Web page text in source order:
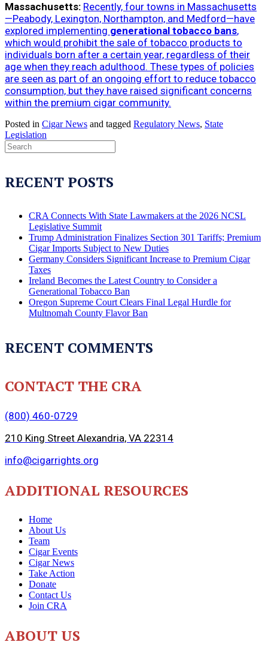
Massachusetts: Recently, four towns in Massachusetts
—Peabody, Lexington, Northampton, and Medford—have
explored implementing generational tobacco bans,
which would prohibit the sale of tobacco products to
individuals born after a certain year, regardless of their
age when they reach adulthood. These types of policies
are seen as part of an ongoing effort to reduce tobacco
consumption, but they have raised significant concerns
within the premium cigar community.
Posted in Cigar News and tagged Regulatory News, State
Legislation
RECENT POSTS
CRA Connects With State Lawmakers at the 2026 NCSL
Legislative Summit
Trump Administration Finalizes Section 301 Tariffs; Premium
Cigar Imports Subject to New Duties
Germany Considers Significant Increase to Premium Cigar
Taxes
Ireland Becomes the Latest Country to Consider a
Generational Tobacco Ban
Oregon Supreme Court Clears Final Legal Hurdle for
Multnomah County Flavor Ban
RECENT COMMENTS
CONTACT THE CRA
(800) 460-0729
210 King Street Alexandria, VA 22314
info@cigarrights.org
ADDITIONAL RESOURCES
Home
About Us
Team
Cigar Events
Cigar News
Take Action
Donate
Contact Us
Join CRA
ABOUT US